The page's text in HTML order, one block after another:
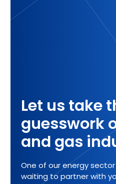
Let us take
guesswork
and gas
One of our energy
waiting to partner with